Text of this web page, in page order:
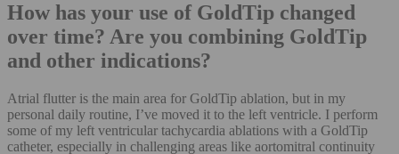
How has your use of GoldTip changed
over time? Are you combining GoldTip
and other indications?
Atrial flutter is the main area for GoldTip ablation, but in my
personal daily routine, I’ve moved it to the left ventricle. I perform
some of my left ventricular tachycardia ablations with a GoldTip
catheter, especially in challenging areas like aortomitral continuity